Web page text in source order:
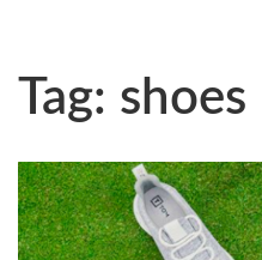
Tag: shoes